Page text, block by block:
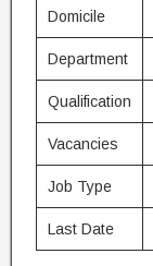
Domicile
Department
Qualification
Vacancies
Job Type
Last Date